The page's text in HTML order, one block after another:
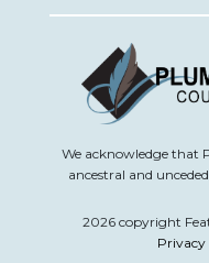
We acknowledge that
ancestral and
2026 copyright
Privacy